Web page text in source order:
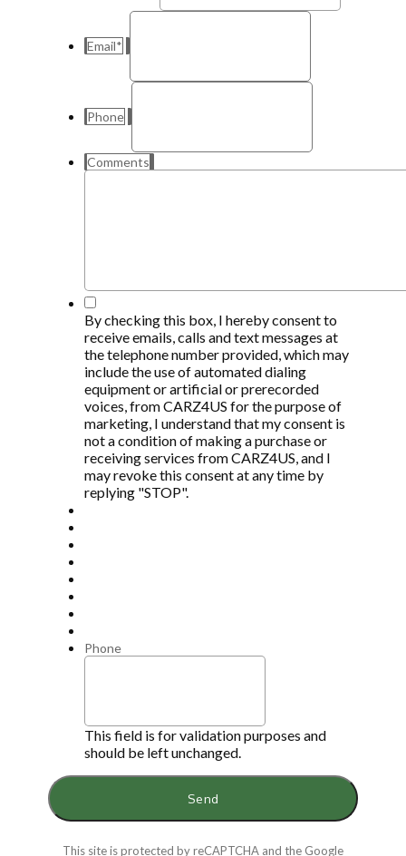
Email*
Phone
Comments
*
By checking this box, I hereby consent to
receive emails, calls and text messages at
the telephone number provided, which may
include the use of automated dialing
equipment or artificial or prerecorded
voices, from CARZ4US for the purpose of
marketing, I understand that my consent is
not a condition of making a purchase or
receiving services from CARZ4US, and I
may revoke this consent at any time by
replying "STOP".
Phone
This field is for validation purposes and
should be left unchanged.
This site is protected by reCAPTCHA and the Google